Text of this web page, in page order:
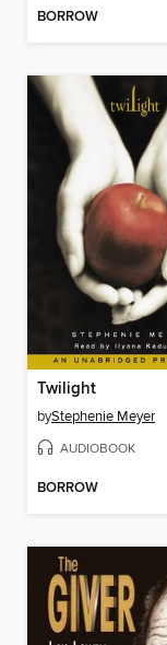
BORROW
Twilight
byStephenie Meyer
AUDIOBOOK
BORROW